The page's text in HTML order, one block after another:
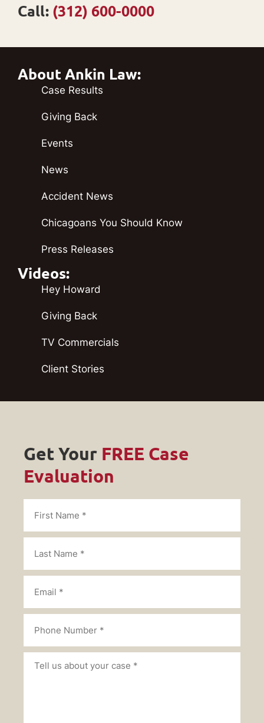
Call: (312) 600-0000
About Ankin Law:
Case Results
Giving Back
Events
News
Accident News
Chicagoans You Should Know
Press Releases
Videos:
Hey Howard
Giving Back
TV Commercials
Client Stories
Get Your FREE Case
Evaluation